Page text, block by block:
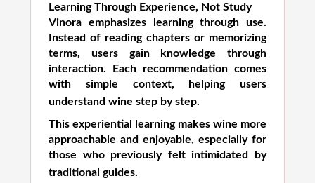
Learning Through Experience, Not Study
Vinora emphasizes learning through use.
Instead of reading chapters or memorizing
terms, users gain knowledge through
interaction. Each recommendation comes
with simple context, helping users
understand wine step by step.
This experiential learning makes wine more
approachable and enjoyable, especially for
those who previously felt intimidated by
traditional guides.